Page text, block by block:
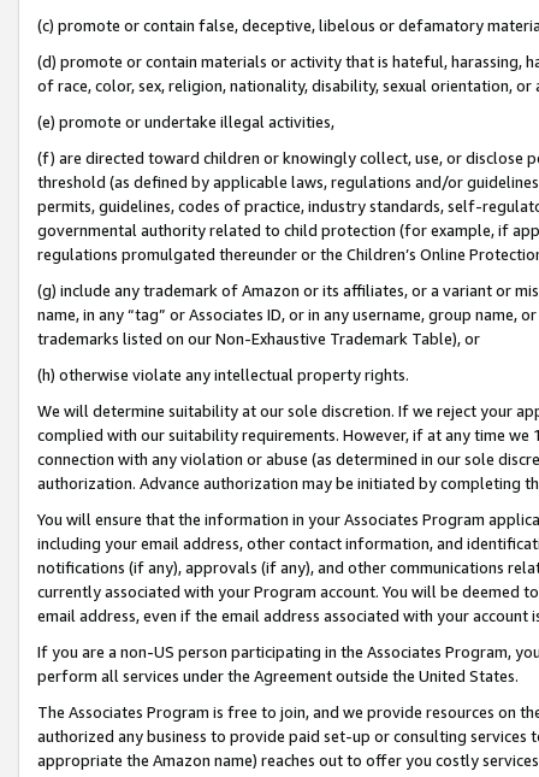
(c) promote or contain false, deceptive, libelous or defamatory
(d) promote or contain materials or activity that is hateful, harassing,
of race, color, sex, religion, nationality, disability, sexual orientation, or
(e) promote or undertake illegal activities,
(f) are directed toward children or knowingly collect, use, or
threshold (as defined by applicable laws, regulations and/or
permits, guidelines, codes of practice, industry standards, self-
governmental authority related to child protection (for example, if
regulations promulgated thereunder or the Children’s Online
(g) include any trademark of Amazon or its affiliates, or a variant or
name, in any “tag” or Associates ID, or in any username, group
trademarks listed on our Non-Exhaustive Trademark Table), or
(h) otherwise violate any intellectual property rights.
We will determine suitability at our sole discretion. If we reject your
complied with our suitability requirements. However, if at any time
connection with any violation or abuse (as determined in our sole
authorization. Advance authorization may be initiated by completing
You will ensure that the information in your Associates Program
including your email address, other contact information, and
notifications (if any), approvals (if any), and other communications
currently associated with your Program account. You will be deemed
email address, even if the email address associated with your account
If you are a non-US person participating in the Associates Program,
perform all services under the Agreement outside the United States.
The Associates Program is free to join, and we provide resources on
authorized any business to provide paid set-up or consulting
appropriate the Amazon name) reaches out to offer you costly